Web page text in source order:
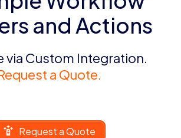
and Actions
via Custom Integration.
a Quote.
Request a Quote